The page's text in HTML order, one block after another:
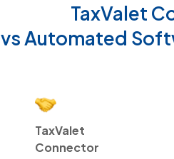
TaxValet
vs Automated
TaxValet
Connector